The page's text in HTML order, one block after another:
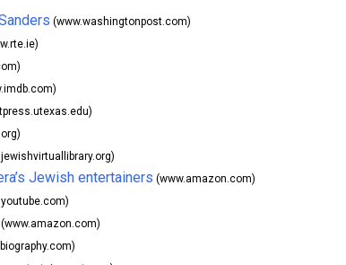
(www.washingtonpost.com)
Jewish entertainers (www.amazon.com)
(www.amazon.com)